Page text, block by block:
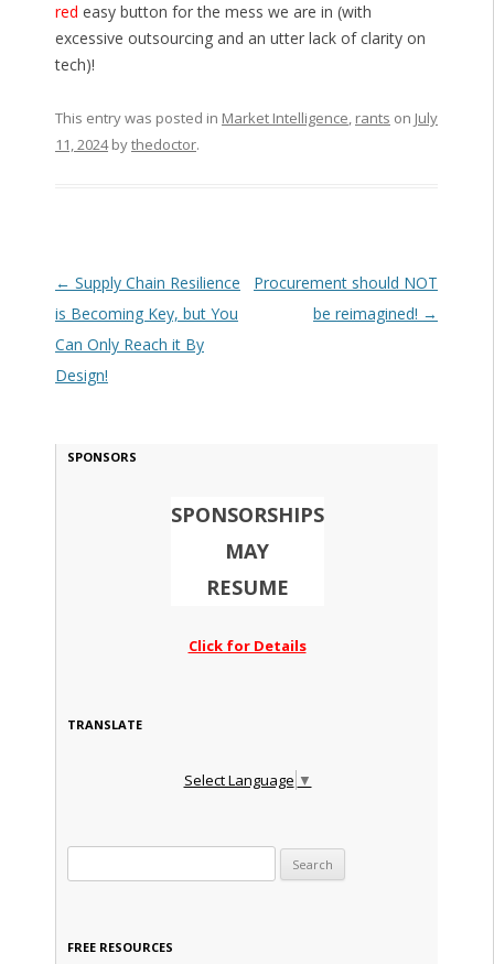
red easy button for the mess we are in (with
excessive outsourcing and an utter lack of clarity on
tech)!
This entry was posted in Market Intelligence, rants on July
11, 2024bythedoctor.
Post navigation
← Supply Chain Resilience
is Becoming Key, but You
Can Only Reach it By
Design!
Procurement should NOT
be reimagined! →
SPONSORS
SPONSORSHIPS
MAY
RESUME
Click for Details
TRANSLATE
Select Language ▼
FREE RESOURCES